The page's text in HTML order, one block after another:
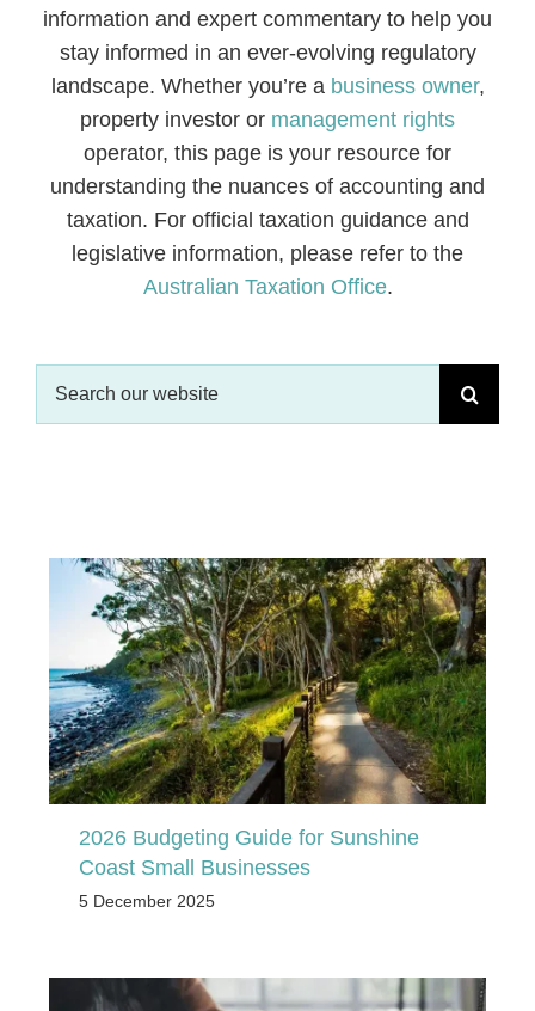
CONTACT
information and expert commentary to help you
stay informed in an ever-evolving regulatory
landscape. Whether you’re a business owner,
property investor or management rights
operator, this page is your resource for
understanding the nuances of accounting and
taxation. For official taxation guidance and
legislative information, please refer to the
Australian Taxation Office.
2026 Budgeting Guide for Sunshine
Coast Small Businesses
5 December 2025